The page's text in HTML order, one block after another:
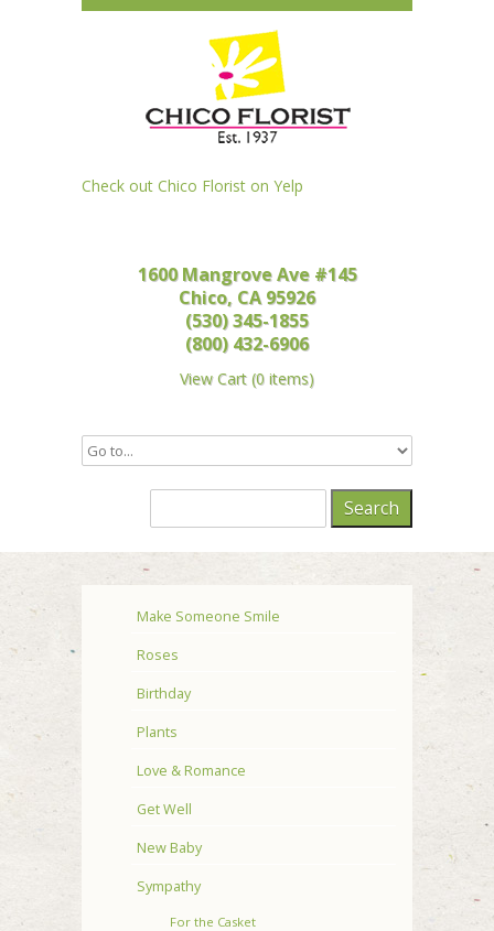
Check out Chico Florist on Yelp
1600 Mangrove Ave #145
Chico, CA 95926
(530) 345-1855
(800) 432-6906
View Cart (0 items)
Make Someone Smile
Roses
Birthday
Plants
Love & Romance
Get Well
New Baby
Sympathy
For the Casket